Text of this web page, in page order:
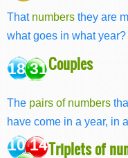
That numbers they are
what goes in what
18 31Couples
The pairs of numbers
have come in a year, in
10 14Triplets of